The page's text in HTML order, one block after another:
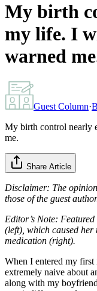
My birth
my life. I
warned
Guest Column·
My birth control nearly
me.
Share Article
Disclaimer: The
those of the guest
Editor’s Note:
(left), which caused
medication (right).
When I entered my
extremely naive about
along with my